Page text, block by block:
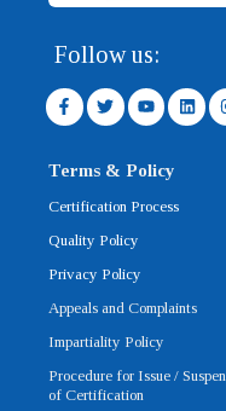
Follow us:
F
a
c
b
o
k
f
T
w
i
t
e
r
Y
o
u
u
b
L
i
n
Terms & Policy
Certification Process
Quality Policy
Privacy Policy
Appeals and Complaints
Impartiality Policy
Procedure for Issue /
of Certification